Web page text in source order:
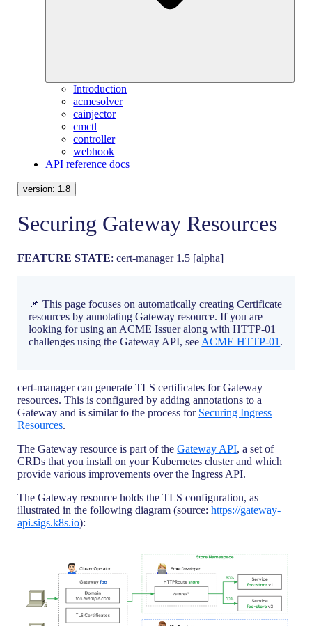
Introduction
acmesolver
cainjector
cmctl
controller
webhook
API reference docs
version: 1.8
Securing Gateway Resources
FEATURE STATE: cert-manager 1.5 [alpha]
📌 This page focuses on automatically creating Certificate
resources by annotating Gateway resource. If you are
looking for using an ACME Issuer along with HTTP-01
challenges using the Gateway API, see ACME HTTP-01 .
cert-manager can generate TLS certificates for Gateway
resources. This is configured by adding annotations to a
Gateway and is similar to the process for Securing Ingress
Resources.
The Gateway resource is part of theGateway API, a set of
CRDs that you install on your Kubernetes cluster and which
provide various improvements over the Ingress API.
The Gateway resource holds the TLS configuration, as
illustrated in the following diagram (source:https://gateway-
api.sigs.k8s.io):